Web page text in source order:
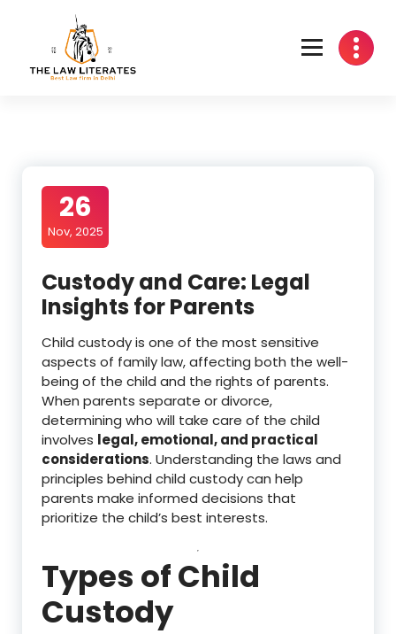
content
26
Nov, 2025
Custody and Care: Legal
Insights for Parents
Child custody is one of the most sensitive
aspects of family law, affecting both the well-
being of the child and the rights of parents.
When parents separate or divorce,
determining who will take care of the child
involves legal, emotional, and practical
considerations. Understanding the laws and
principles behind child custody can help
parents make informed decisions that
prioritize the child’s best interests.
Types of Child
Custody